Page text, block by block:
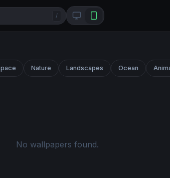
/
Nature Landscapes Ocean
No wallpapers found.